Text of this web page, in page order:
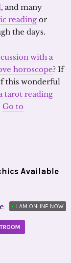
, and many
reading or
the days.
with a
horoscope? If
this wonderful
tarot reading
Go to
Available
• I AM ONLINE NOW